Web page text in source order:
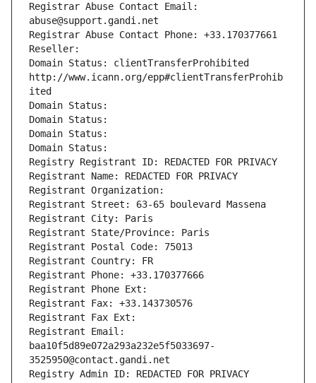
Registrar Abuse Contact Email:
abuse@support.gandi.net
Registrar Abuse Contact Phone: +33.170377661
Reseller:
Domain Status: clientTransferProhibited
http://www.icann.org/epp#clientTransferProhib
ited
Domain Status:
Domain Status:
Domain Status:
Domain Status:
Registry Registrant ID: REDACTED FOR PRIVACY
Registrant Name: REDACTED FOR PRIVACY
Registrant Organization:
Registrant Street: 63-65 boulevard Massena
Registrant City: Paris
Registrant State/Province: Paris
Registrant Postal Code: 75013
Registrant Country: FR
Registrant Phone: +33.170377666
Registrant Phone Ext:
Registrant Fax: +33.143730576
Registrant Fax Ext:
Registrant Email:
baa10f5d89e072a293a232e5f5033697-
3525950@contact.gandi.net
Registry Admin ID: REDACTED FOR PRIVACY